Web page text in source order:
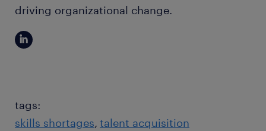
driving organizational change.
tags:
skills shortages talent acquisition